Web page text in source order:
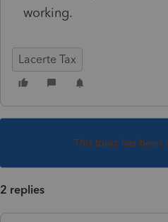
working.
Lacerte Tax
This topic has been
2 replies